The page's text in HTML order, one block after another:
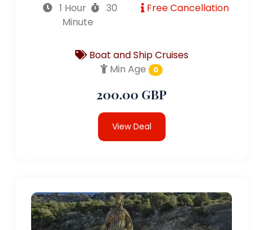
1 Hour
30
Minute
Free Cancellation
Boat and Ship Cruises
Min Age
0
200.00 GBP
View Deal